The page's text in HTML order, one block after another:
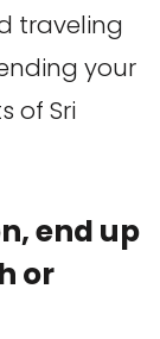
traveling
your
of Sri
end up
or